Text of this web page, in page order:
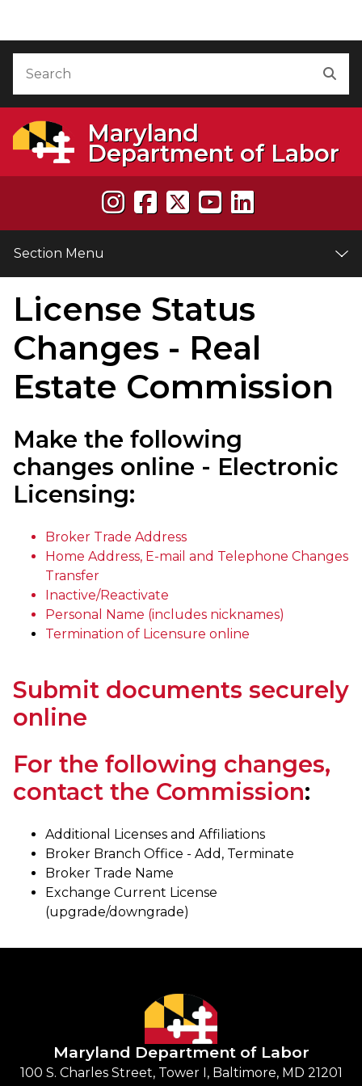
Maryland
Department of Labor
Section Menu
License Status
Changes - Real
Estate Commission
Make the following
changes online - Electronic
Licensing:
Broker Trade Address
Home Address, E-mail and Telephone Changes
Transfer
Inactive/Reactivate
Personal Name (includes nicknames)
Termination of Licensure online
Submit documents securely
online
For the following changes,
contact the Commission:
Additional Licenses and Affiliations
Broker Branch Office - Add, Terminate
Broker Trade Name
Exchange Current License
(upgrade/downgrade)
Maryland Department of Labor
100 S. Charles Street, Tower I, Baltimore, MD 21201